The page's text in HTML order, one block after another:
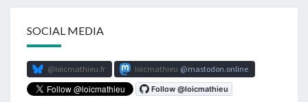
SOCIAL MEDIA
@loicmathieu.fr loicmathieu mastodon.online